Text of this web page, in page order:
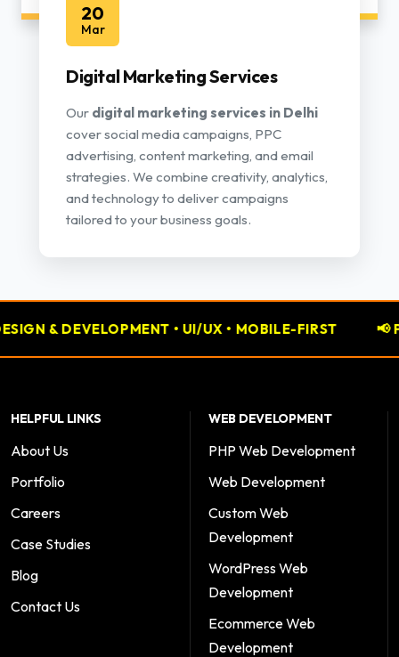
20
Mar
Digital Marketing Services
Our digital marketing services in Delhi
cover social media campaigns, PPC
advertising, content marketing, and email
strategies. We combine creativity, analytics,
and technology to deliver campaigns
tailored to your business goals.
DEVELOPMENT • UI/UX • MOBILE-FIRST 📢
HELPFUL LINKS
About Us
Portfolio
Careers
Case Studies
Blog
Contact Us
WEB DEVELOPMENT
PHP Web Development
Web Development
Custom Web
Development
WordPress Web
Development
Ecommerce Web
Development